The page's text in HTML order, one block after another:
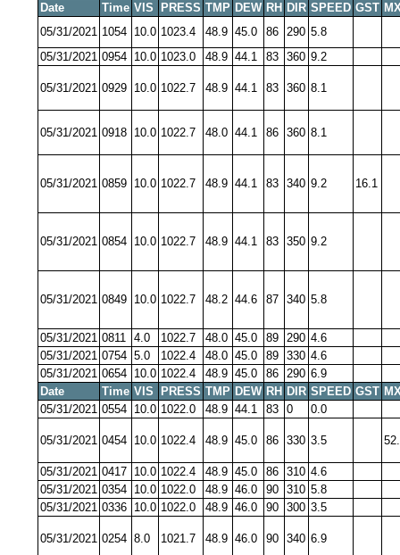
Date Time VIS PRESS TMP DEW RH DIR SPEED GST
05/31/2021 1054 10.0 1023.4 48.9 45.0 86 290 5.8
05/31/2021 0954 10.0 1023.0 48.9 44.1 83 360 9.2
05/31/2021 0929 10.0 1022.7 48.9 44.1 83 360 8.1
05/31/2021 0918 10.0 1022.7 48.0 44.1 86 360 8.1
05/31/2021 0859 10.0 1022.7 48.9 44.1 83 340 9.2 16.1
05/31/2021 0854 10.0 1022.7 48.9 44.1 83 350 9.2
05/31/2021 0849 10.0 1022.7 48.2 44.6 87 340 5.8
05/31/2021 0811 4.0 1022.7 48.0 45.0 89 290 4.6
05/31/2021 0754 5.0 1022.4 48.0 45.0 89 330 4.6
05/31/2021 0654 10.0 1022.4 48.9 45.0 86 290 6.9
Date
Time VIS PRESS TMP DEW RH DIR SPEED GST
05/31/2021 0554 10.0 1022.0 48.9 44.1 83 0 0.0
05/31/2021 0454 10.0 1022.4 48.9 45.0 86 330 3.5
05/31/2021 0417 10.0 1022.4 48.9 45.0 86 310 4.6
05/31/2021 0354 10.0 1022.0 48.9 46.0 90 310 5.8
05/31/2021 0336 10.0 1022.0 48.9 46.0 90 300 3.5
05/31/2021 0254 8.0 1021.7 48.9 46.0 90 340 6.9